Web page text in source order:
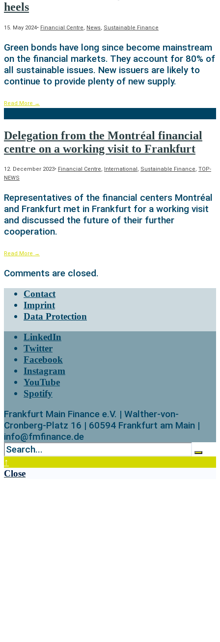
heels
15. May 2024• Financial Centre, News, Sustainable Finance
Green bonds have long since become mainstream
on the financial markets. They account for 80% of
all sustainable issues. New issuers are likely to
continue to provide plenty of new supply.
Read More →
Delegation from the Montréal financial
centre on a working visit to Frankfurt
12. December 2023• Financial Centre, International , Sustainable Finance, TOP-
NEWS
Representatives of the financial centers Montréal
and Frankfurt met in Frankfurt for a working visit
and discussed the future of their further
cooperation.
Read More →
Comments are closed.
Contact
Imprint
Data Protection
LinkedIn
Twitter
Facebook
Instagram
YouTube
Spotify
Frankfurt Main Finance e.V. | Walther-von-
Cronberg-Platz 16 | 60594 Frankfurt am Main |
info@fmfinance.de
↑
Close